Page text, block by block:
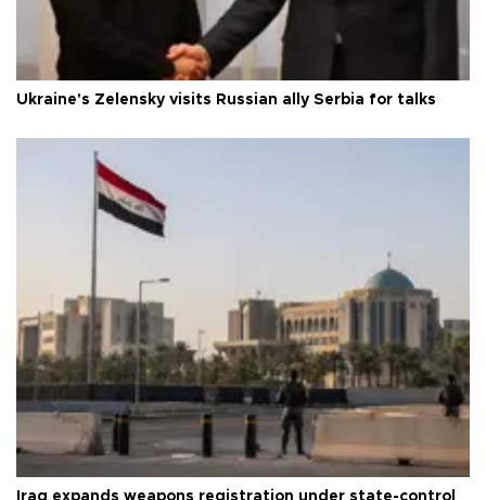
Ukraine's Zelensky visits Russian ally Serbia for talks
Iraq expands weapons registration under state-control